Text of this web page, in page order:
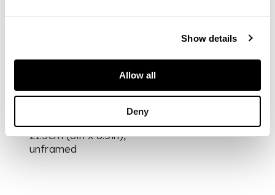
Show details
Allow all
Deny
published by Curwen
DIMENSIONS
21.5cm (8in x 8.5in),
unframed